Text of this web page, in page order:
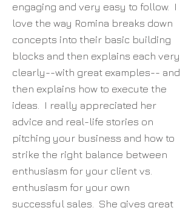
engaging and very easy to follow. I
love the way Romina breaks down
concepts into their basic building
blocks and then explains each very
clearly--with great examples-- and
then explains how to execute the
ideas. I really appreciated her
advice and real-life stories on
pitching your business and how to
strike the right balance between
enthusiasm for your client vs.
enthusiasm for your own
successful sales. She gives great